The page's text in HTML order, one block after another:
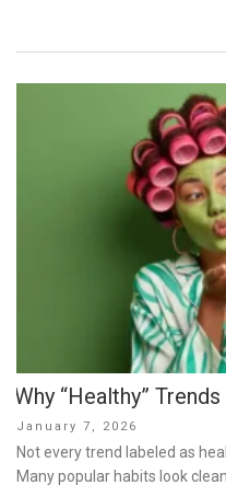
Why “Healthy”
Posted
on
January 7, 2026
Not every trend labeled as
Many popular habits look